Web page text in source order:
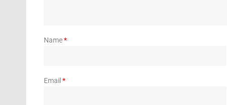
Name*
Email *